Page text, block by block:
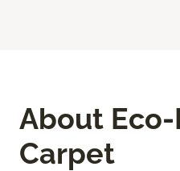
About
Carpet